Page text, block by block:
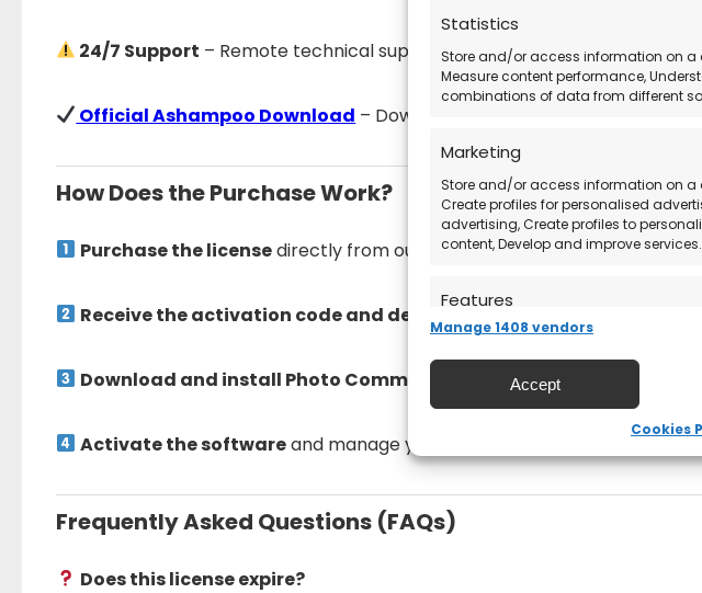
Statistics
Store and/or access information on a
Measure content performance,
combinations of data from different
Marketing
Store and/or access information on a
Create profiles for personalised
advertising, Create profiles to
content, Develop and improve services.
Features
Match and combine data from other
Ensure security, prevent and
Deliver and present
Manage 1408 vendors
Accept
Cookies
24/7 Support – Remote technical support available even on holidays.
Official Ashampoo Download – Download the software directly from
How Does the Purchase Work?
Purchase the licensedirectly from our store.
Receive the activation code and detailed instructions via email
Download and install Photo Commander 18 from the official website.
Activate the softwareand manage your photos with ease!
Frequently Asked Questions (FAQs)
Does this license expire?